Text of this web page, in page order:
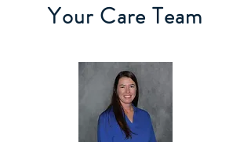
Your Care Team